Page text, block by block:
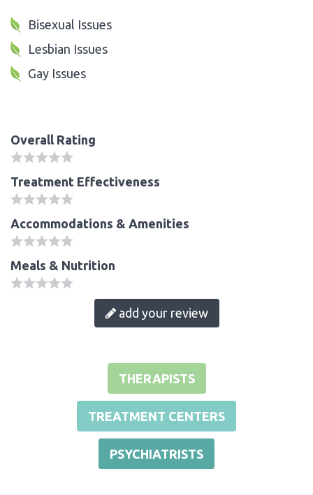
Bisexual Issues
Lesbian Issues
Gay Issues
Overall Rating
Treatment Effectiveness
Accommodations & Amenities
Meals & Nutrition
add your review
THERAPISTS
TREATMENT CENTERS
PSYCHIATRISTS